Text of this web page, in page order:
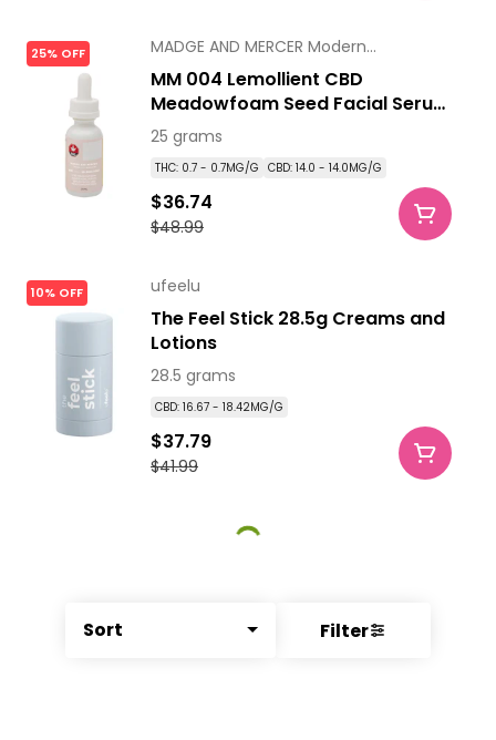
Sort Filter
25% OFF
MADGE AND MERCER Modern
Apothecary
MM 004 Lemollient CBD
Meadowfoam Seed Facial Serum
25ml
25 grams
THC: 0.7 - 0.7MG/G CBD: 14.0 - 14.0MG/G
$48.99
$36.74
10% OFF ufeelu
The Feel Stick 28.5g Creams and
Lotions
28.5 grams
CBD: 16.67 - 18.42MG/G
$41.99
$37.79